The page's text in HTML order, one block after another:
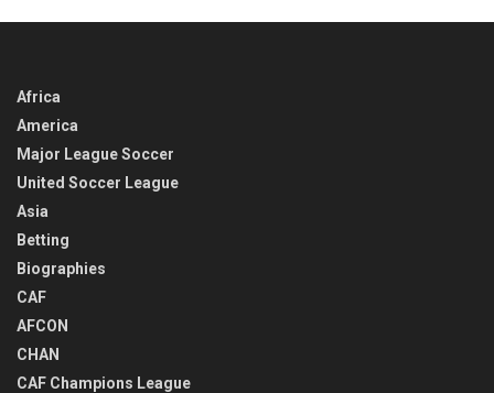
Africa
America
Major League Soccer
United Soccer League
Asia
Betting
Biographies
CAF
AFCON
CHAN
CAF Champions League